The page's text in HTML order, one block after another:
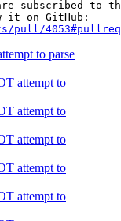
subscribed to
to parse
attempt to
attempt to
attempt to
attempt to
attempt to